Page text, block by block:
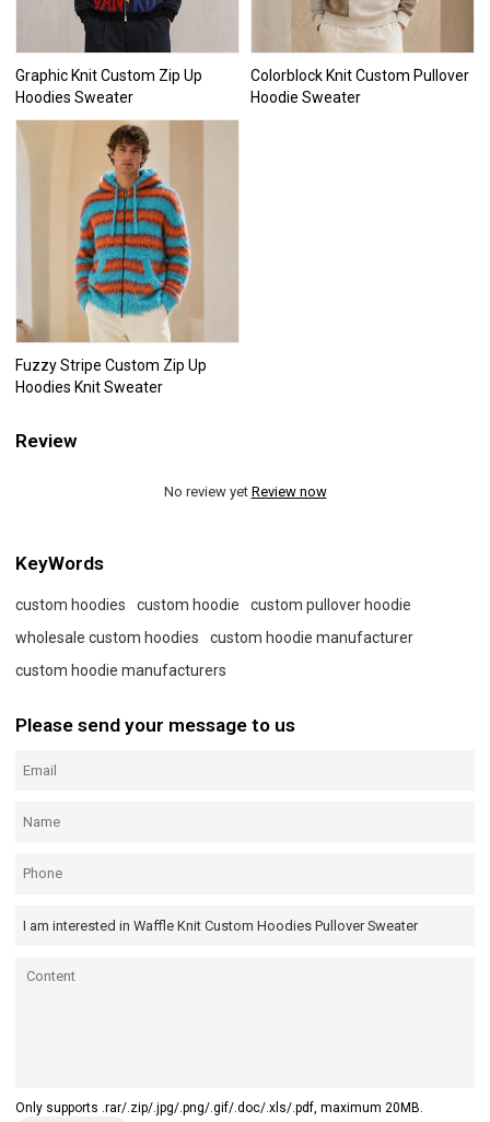
Graphic Knit Custom Zip Up
Hoodies Sweater
Colorblock Knit Custom Pullover
Hoodie Sweater
Fuzzy Stripe Custom Zip Up
Hoodies Knit Sweater
Review
No review yet Review now
KeyWords
custom hoodies custom hoodie
custom pullover hoodie
wholesale custom hoodies
custom hoodie manufacturer
custom hoodie manufacturers
Please send your message to us
Only supports .rar/.zip/.jpg/.png/.gif/.doc/.xls/.pdf, maximum 20MB.